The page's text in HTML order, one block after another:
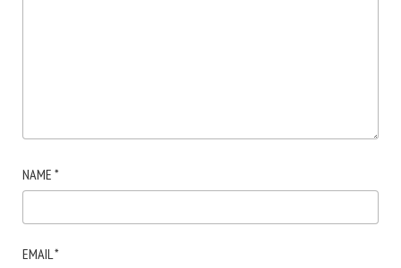
NAME *
EMAIL*